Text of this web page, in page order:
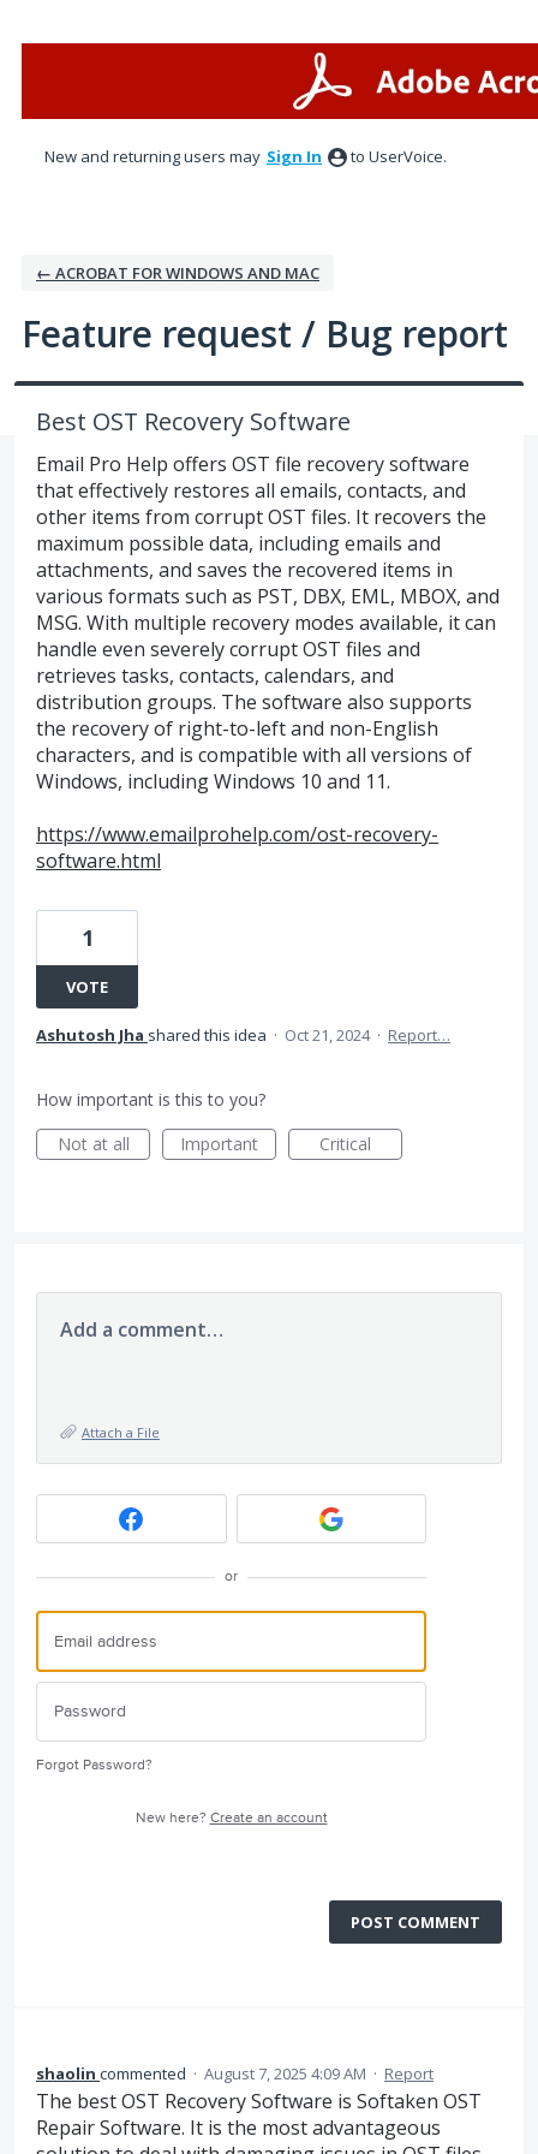
New and returning users may Sign In to UserVoice.
← ACROBAT FOR WINDOWS AND MAC
Feature request / Bug report
Best OST Recovery Software
Email Pro Help offers OST file recovery software
that effectively restores all emails, contacts, and
other items from corrupt OST files. It recovers the
maximum possible data, including emails and
attachments, and saves the recovered items in
various formats such as PST, DBX, EML, MBOX, and
MSG. With multiple recovery modes available, it can
handle even severely corrupt OST files and
retrieves tasks, contacts, calendars, and
distribution groups. The software also supports
the recovery of right-to-left and non-English
characters, and is compatible with all versions of
Windows, including Windows 10 and 11.
https://www.emailprohelp.com/ost-recovery-
software.html
1
VOTE
Ashutosh Jha shared this idea · Oct 21, 2024 · Report…
How important is this to you?
Not at all
Important Critical
Add a comment…
Attach a File
or
Forgot Password?
New here? Create an account
POST COMMENT
shaolin commented · August 7, 2025 4:09 AM · Report
The best OST Recovery Software is Softaken OST
Repair Software. It is the most advantageous